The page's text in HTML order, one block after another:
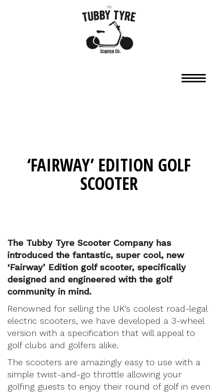
‘FAIRWAY’ EDITION GOLF
SCOOTER
The Tubby Tyre Scooter Company has
introduced the fantastic, super cool, new
‘Fairway’ Edition golf scooter, specifically
designed and engineered with the golf
community in mind.
Renowned for selling the UK’s coolest road-legal
electric scooters, we have developed a 3-wheel
version with a specification that will appeal to
golf clubs and golfers alike.
The scooters are amazingly easy to use with a
simple twist-and-go throttle allowing your
golfing guests to enjoy their round of golf in even